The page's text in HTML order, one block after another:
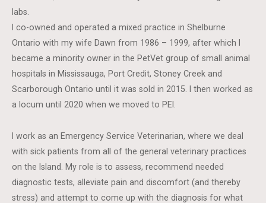
labs.
I co-owned and operated a mixed practice in Shelburne
Ontario with my wife Dawn from 1986 – 1999, after which I
became a minority owner in the PetVet group of small animal
hospitals in Mississauga, Port Credit, Stoney Creek and
Scarborough Ontario until it was sold in 2015. I then worked as
a locum until 2020 when we moved to PEI.
I work as an Emergency Service Veterinarian, where we deal
with sick patients from all of the general veterinary practices
on the Island. My role is to assess, recommend needed
diagnostic tests, alleviate pain and discomfort (and thereby
stress) and attempt to come up with the diagnosis for what